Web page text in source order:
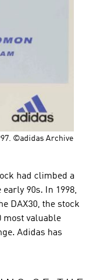
©adidas Archive
had climbed a
90s. In 1998,
DAX30, the stock
most valuable
Adidas has